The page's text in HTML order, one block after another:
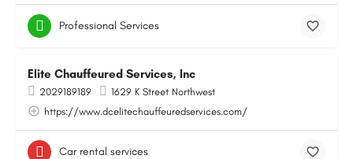
Professional Services
Elite Chauffeured Services, Inc
2029189189
1629 K Street Northwest
https://www.dcelitechauffeuredservices.com/
Car rental services